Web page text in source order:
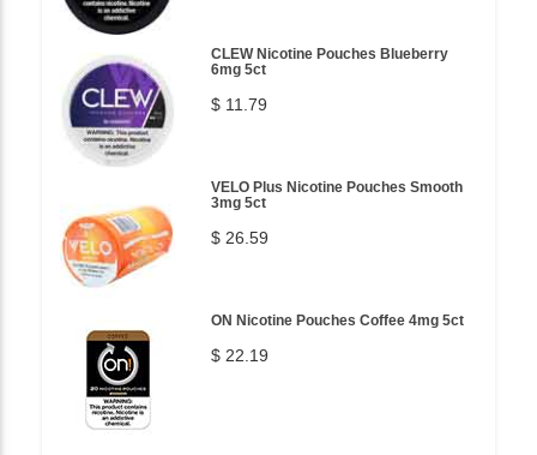
CLEW Nicotine Pouches Blueberry
6mg 5ct
$ 11.79
VELO Plus Nicotine Pouches Smooth
3mg 5ct
$ 26.59
ON Nicotine Pouches Coffee 4mg 5ct
$ 22.19